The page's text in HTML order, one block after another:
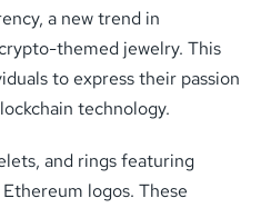
a new trend in
themed jewelry. This
to express their passion
technology.
and rings featuring
logos. These